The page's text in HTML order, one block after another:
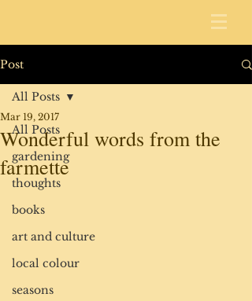
Post
All Posts
gardening
thoughts
books
art and culture
local colour
seasons
All Posts
Wonderful words from the
farmette
Mar 19, 2017